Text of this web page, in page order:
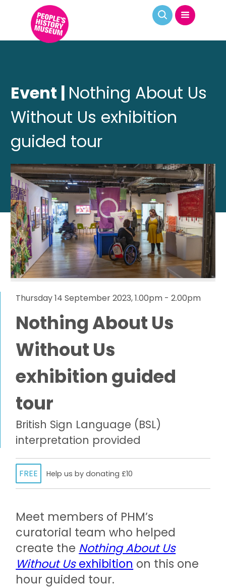
Event | Nothing About Us
Without Us exhibition
guided tour
Thursday 14 September 2023, 1.00pm - 2.00pm
Nothing About Us
Without Us
exhibition guided
tour
British Sign Language (BSL)
interpretation provided
FREE Help us by donating £10
Meet members of PHM’s
curatorial team who helped
create the Nothing About Us
Without Usexhibition on this one
hour guided tour.